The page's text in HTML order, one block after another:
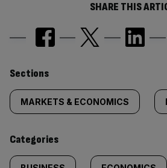
SHARE THIS
Similarly
tagged
content:
Sections
MARKETS & ECONOMICS
Categories